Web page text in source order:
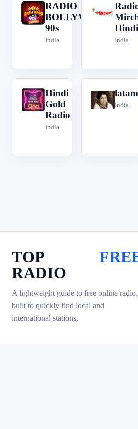
R
RADIO
BOLLYWOOD
90s
India
R
Hindi
India
H
Hindi
Gold
Radio
India
l
India
TOP
RADIO
A lightweight guide to free online radio,
built to quickly find local and
international stations.